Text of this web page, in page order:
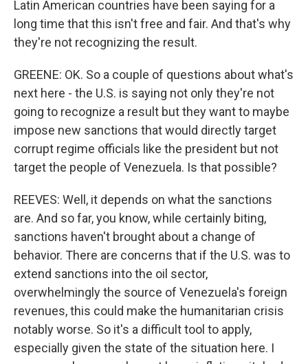
Latin American countries have been saying for a
long time that this isn't free and fair. And that's why
they're not recognizing the result.
GREENE: OK. So a couple of questions about what's
next here - the U.S. is saying not only they're not
going to recognize a result but they want to maybe
impose new sanctions that would directly target
corrupt regime officials like the president but not
target the people of Venezuela. Is that possible?
REEVES: Well, it depends on what the sanctions
are. And so far, you know, while certainly biting,
sanctions haven't brought about a change of
behavior. There are concerns that if the U.S. was to
extend sanctions into the oil sector,
overwhelmingly the source of Venezuela's foreign
revenues, this could make the humanitarian crisis
notably worse. So it's a difficult tool to apply,
especially given the state of the situation here. I